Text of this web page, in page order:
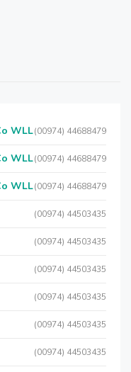
WLL(00974) 44688479
WLL(00974) 44688479
WLL(00974) 44688479
(00974) 44503435
(00974) 44503435
(00974) 44503435
(00974) 44503435
(00974) 44503435
(00974) 44503435